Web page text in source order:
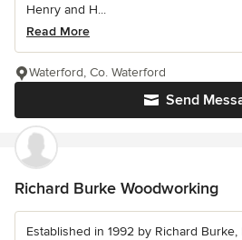
Henry and H...
Read More
Send
Waterford, Co. Waterford
Richard Burke Woodworking
Established in 1992 by Richard